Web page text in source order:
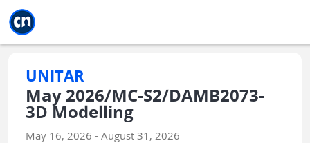
UNITAR
May 2026/MC-S2/DAMB2073-
3D Modelling
May 16, 2026 - August 31, 2026